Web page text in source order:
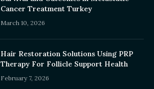
Cancer Treatment Turkey
March 10, 2026
Hair Restoration Solutions Using PRP
Therapy For Follicle Support Health
February 7, 2026